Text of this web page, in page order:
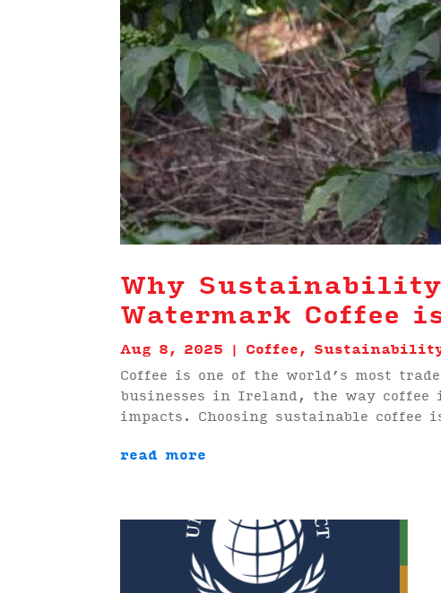
Why Sustainability
Watermark Coffee
Aug 8, 2025 | Coffee,
Coffee is one of the world’s most
businesses in Ireland, the way coffee
impacts. Choosing sustainable coffee
read more